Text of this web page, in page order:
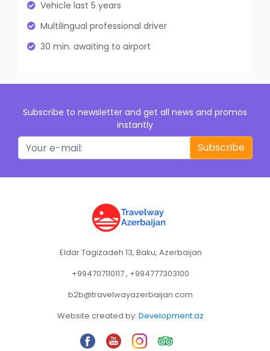
Vehicle last 5 years
Multilingual professional driver
30 min. awaiting to airport
Subscribe to newsletter and get all news and promos
instantly
Subscribe
Eldar Tagizadeh 13, Baku, Azerbaijan
+994707110117 , +994777303100
b2b@travelwayazerbaijan.com
Website created by: Development.az